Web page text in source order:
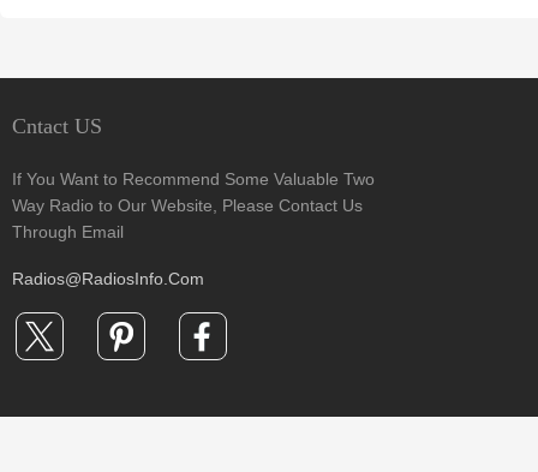
Cntact US
If You Want to Recommend Some Valuable Two
Way Radio to Our Website, Please Contact Us
Through Email
Radios@RadiosInfo.Com